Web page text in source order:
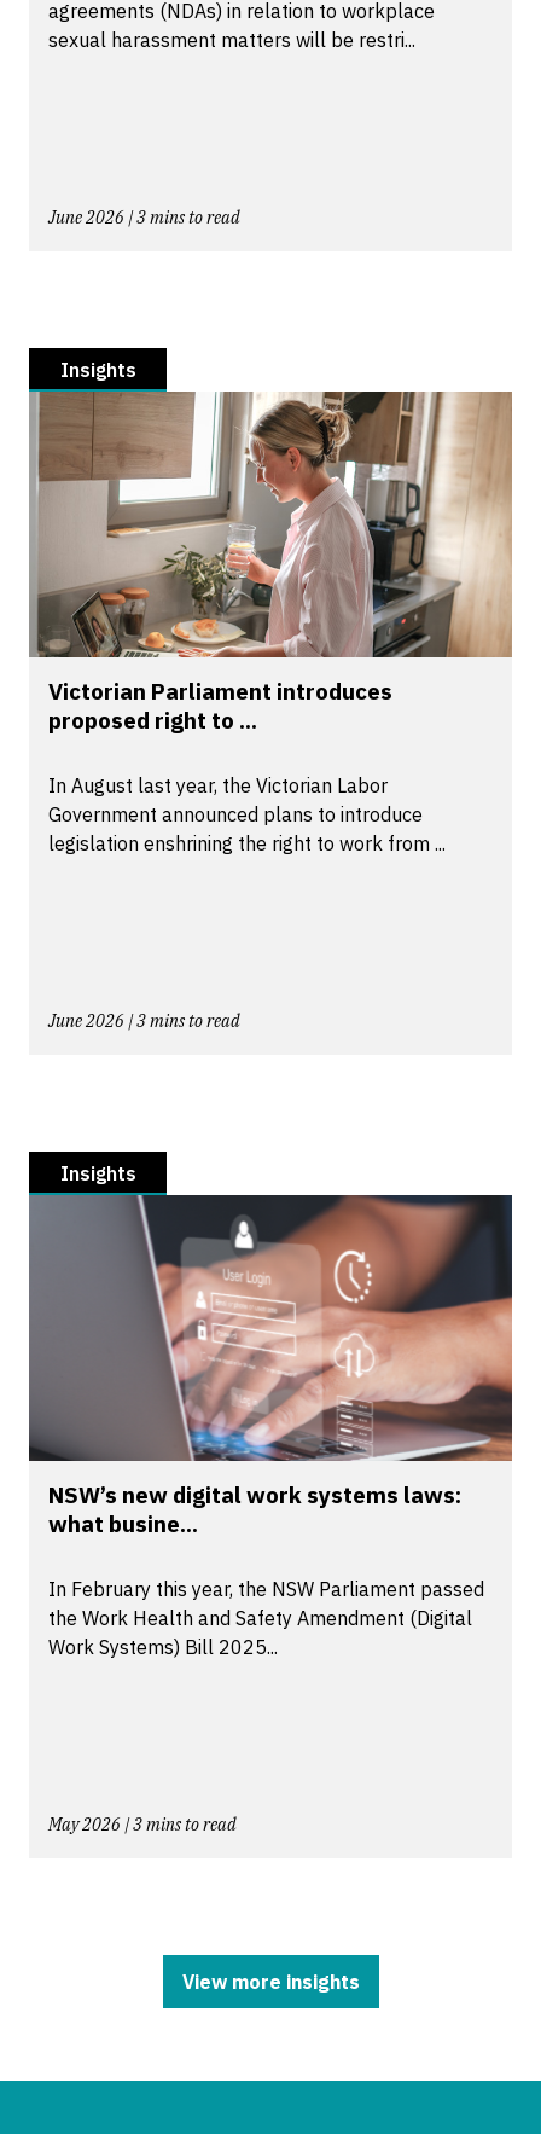
agreements (NDAs) in relation to workplace
sexual harassment matters will be restri...
June 2026 | 3 mins to read
Insights
Victorian Parliament introduces
proposed right to ...
In August last year, the Victorian Labor
Government announced plans to introduce
legislation enshrining the right to work from ...
June 2026 | 3 mins to read
Insights
NSW’s new digital work systems laws:
what busine...
In February this year, the NSW Parliament passed
the Work Health and Safety Amendment (Digital
Work Systems) Bill 2025...
May 2026 | 3 mins to read
View more insights